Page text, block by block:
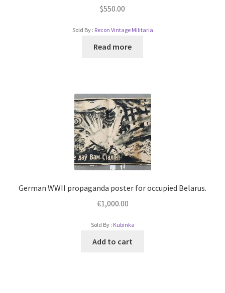
$550.00
Sold By : Recon Vintage Militaria
Read more
German WWII propaganda poster for occupied Belarus.
€1,000.00
Sold By : Kubinka
Add to cart